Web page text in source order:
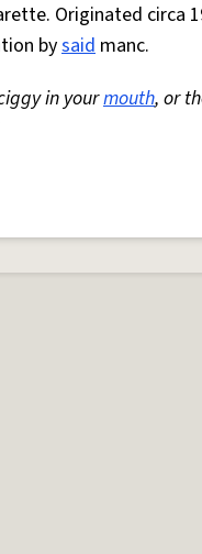
Originated circa
bysaid manc.
in yourmouth, or